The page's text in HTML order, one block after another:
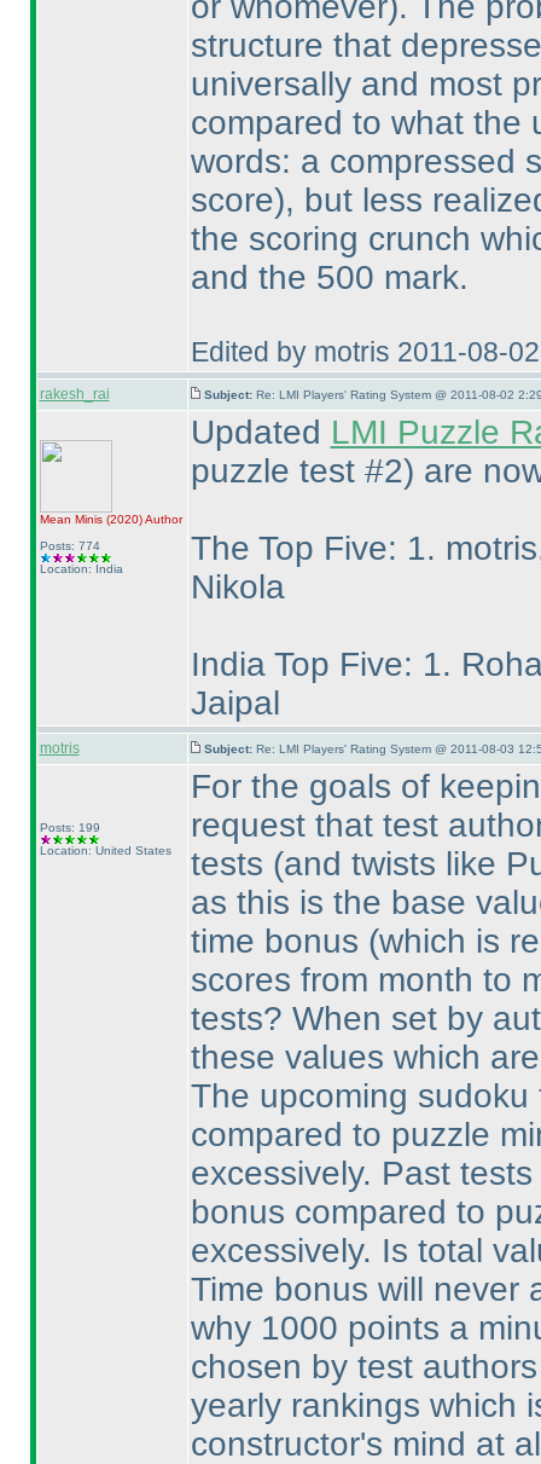
structure that
universally and most
compared to what the
words: a compressed
score), but less
the scoring crunch
and the 500 mark.
Edited by motris 2011-08-
rakesh_rai Subject: Re: LMI Players' Rating System @ 2011-08-02
Mean Minis (2020)Author
Posts: 774
Location: India
Updated LMI Puzzle
puzzle test #2) are
The Top Five: 1.
Nikola
India Top Five: 1.
Jaipal
motris Subject: Re: LMI Players' Rating System @ 2011-08-03
Posts: 199
Location: United States
For the goals of
request that test
tests (and twists like
as this is the base
time bonus (which is
scores from month to
tests? When set by
these values which
The upcoming
compared to puzzle
excessively. Past
bonus compared to
excessively. Is total
Time bonus will never
why 1000 points a
chosen by test
yearly rankings which
constructor's mind at